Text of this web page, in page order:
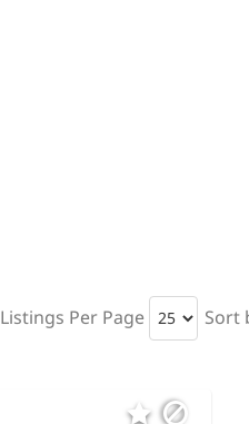
Listings Per Page Sort